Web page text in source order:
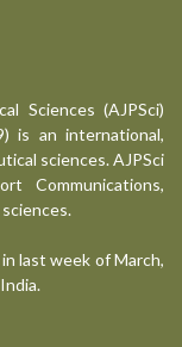
Sciences (AJPSci)
is an international,
sciences. AJPSci
Communications,
last week of March,
India.